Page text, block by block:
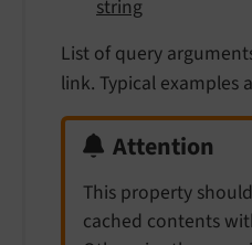
string
List of query
link. Typical examples
Attention
This property
cached contents